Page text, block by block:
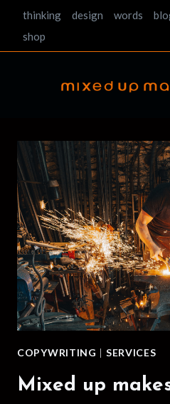
Skip
content
thinking design words
shop
COPYWRITING | SERVICES
Mixed up